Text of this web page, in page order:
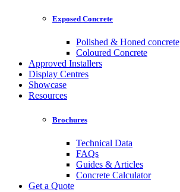
Exposed Concrete
Polished & Honed concrete
Coloured Concrete
Approved Installers
Display Centres
Showcase
Resources
Brochures
Technical Data
FAQs
Guides & Articles
Concrete Calculator
Get a Quote